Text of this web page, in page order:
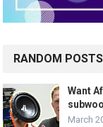
RANDOM POSTS
Want
March